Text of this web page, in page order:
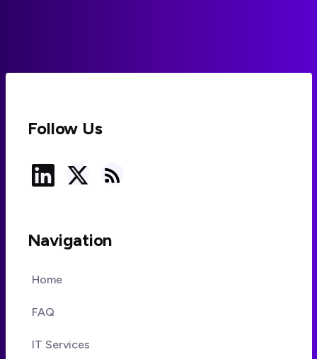
vendor governance, and API permissions can reduce
Follow Us
Navigation
Home
FAQ
IT Services